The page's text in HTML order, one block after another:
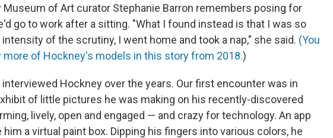
Museum of Art curator Stephanie Barron remembers posing for
go to work after a sitting. "What I found instead is that I was so
of the scrutiny, I went home and took a nap," she said. (You
more of Hockney's models in this story from 2018.)
interviewed Hockney over the years. Our first encounter was in
of little pictures he was making on his recently-discovered
lively, open and engaged — and crazy for technology. An app
him a virtual paint box. Dipping his fingers into various colors, he